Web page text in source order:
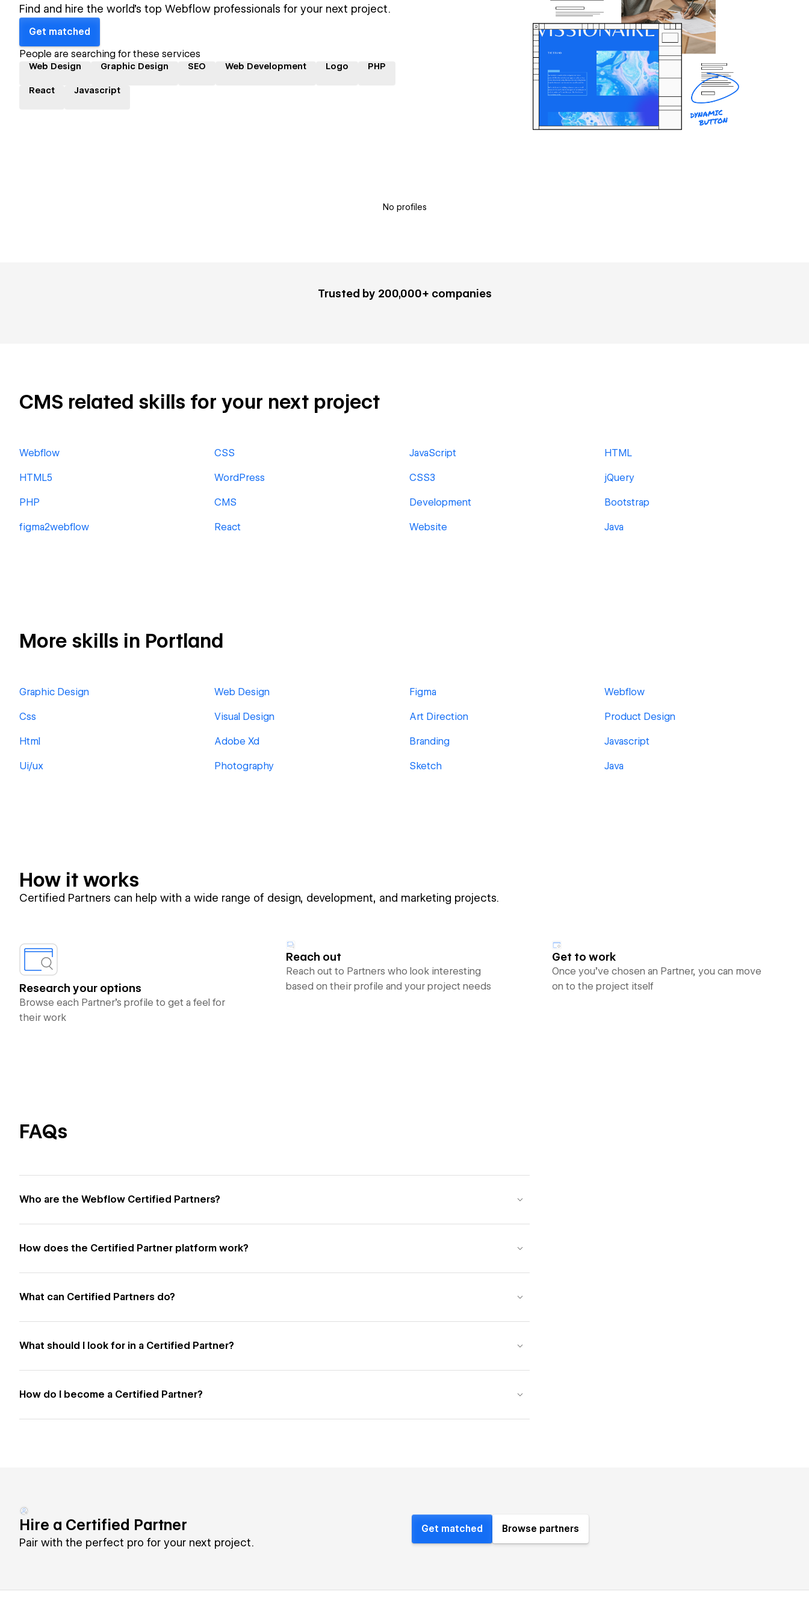
Find and hire the world's top Webflow professionals for your next project.
Get matched
People are searching for these services
Web Design Graphic Design SEO Web Development Logo PHP
React Javascript
No profiles
Trusted by 200,000+ companies
CMS related skills for your next project
Webflow CSS JavaScript HTML
HTML5 WordPress CSS3 jQuery
PHP CMS Development Bootstrap
figma2webflow React Website Java
More skills in Portland
Graphic Design Web Design Figma Webflow
Css Visual Design Art Direction Product Design
Html Adobe Xd Branding Javascript
Ui/ux Photography Sketch Java
How it works
Certified Partners can help with a wide range of design, development, and marketing projects.
Research your options
Browse each Partner’s profile to get a feel for
their work
Reach out
Reach out to Partners who look interesting
based on their profile and your project needs
Get to work
Once you’ve chosen an Partner, you can move
on to the project itself
FAQs
Who are the Webflow Certified Partners?
How does the Certified Partner platform work?
What can Certified Partners do?
What should I look for in a Certified Partner?
How do I become a Certified Partner?
Hire a Certified Partner
Pair with the perfect pro for your next project.
Get matched Browse partners